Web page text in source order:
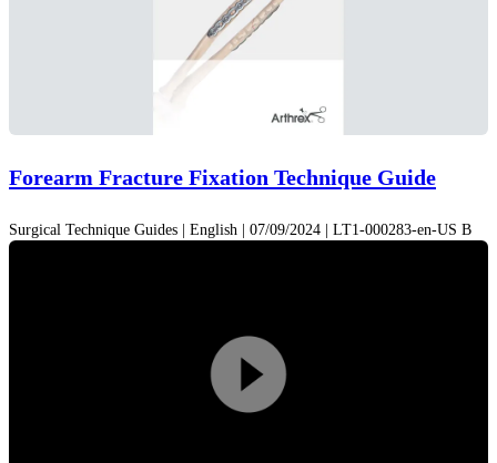
Forearm Fracture Fixation Technique Guide
Surgical Technique Guides | English | 07/09/2024 | LT1-000283-en-US B
Play